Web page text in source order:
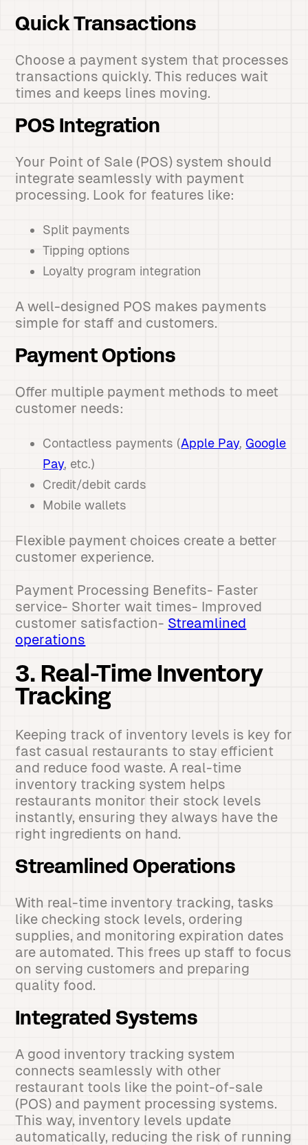
Quick Transactions
Choose a payment system that processes
transactions quickly. This reduces wait
times and keeps lines moving.
POS Integration
Your Point of Sale (POS) system should
integrate seamlessly with payment
processing. Look for features like:
Split payments
Tipping options
Loyalty program integration
A well-designed POS makes payments
simple for staff and customers.
Payment Options
Offer multiple payment methods to meet
customer needs:
Contactless payments (Apple Pay, Google
Pay, etc.)
Credit/debit cards
Mobile wallets
Flexible payment choices create a better
customer experience.
Payment Processing Benefits- Faster
service- Shorter wait times- Improved
customer satisfaction- Streamlined
operations
3. Real-Time Inventory
Tracking
Keeping track of inventory levels is key for
fast casual restaurants to stay efficient
and reduce food waste. A real-time
inventory tracking system helps
restaurants monitor their stock levels
instantly, ensuring they always have the
right ingredients on hand.
Streamlined Operations
With real-time inventory tracking, tasks
like checking stock levels, ordering
supplies, and monitoring expiration dates
are automated. This frees up staff to focus
on serving customers and preparing
quality food.
Integrated Systems
A good inventory tracking system
connects seamlessly with other
restaurant tools like the point-of-sale
(POS) and payment processing systems.
This way, inventory levels update
automatically, reducing the risk of running